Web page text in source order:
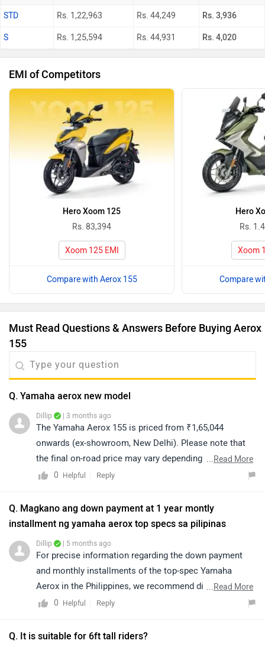
STD Rs. 1,22,963 Rs. 44,249 Rs. 3,936
S Rs. 1,25,594 Rs. 44,931 Rs. 4,020
EMI of Competitors
Hero Xoom 125
Rs. 83,394
Xoom 125 EMI
Compare with Aerox 155
Hero
Rs.
Xoom
Compare
Must Read Questions & Answers Before Buying Aerox
155
Q. Yamaha aerox new model
Dillip | 3 months ago
The Yamaha Aerox 155 is priced from ₹1,65,044
onwards (ex-showroom, New Delhi). Please note that
the final on-road price may vary depending on your city
and applicable charges. For the exact on-road price
connecting with your nearest authorized dealership.
You can click on the provided link to find dealership
https://www.zigwheels.com/bikes/dealers/yamaha/Del
...Read More
0
Helpful Reply
Q. Magkano ang down payment at 1 year montly
installment ng yamaha aerox top specs sa pilipinas
Dillip | 5 months ago
For precise information regarding the down payment
and monthly installments of the top-spec Yamaha
Aerox in the Philippines, we recommend directly
accessing the ZigWheels Philippines app or website or
on the following link to locate the nearest authorized
...Read More
0
Helpful Reply
Q. It is suitable for 6ft tall riders?